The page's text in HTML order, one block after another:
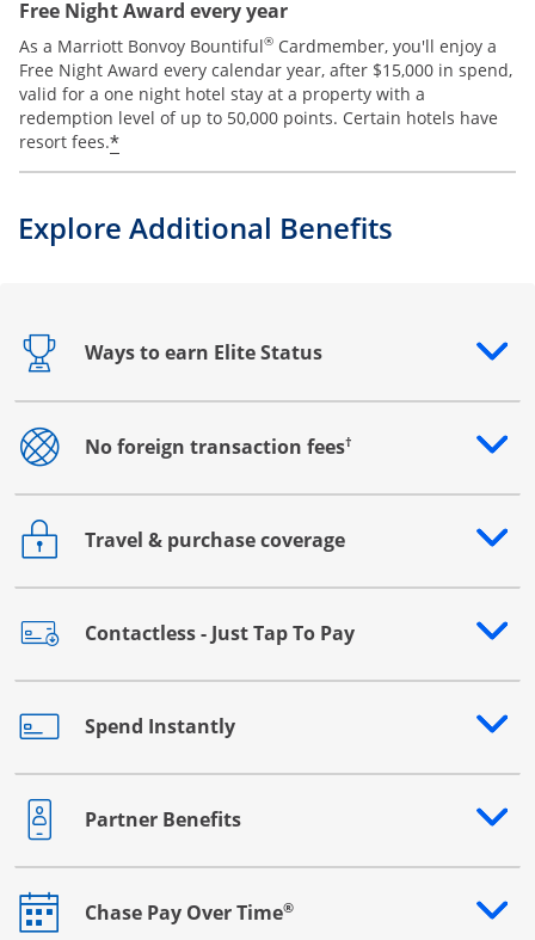
Free Night Award every year
As a Marriott Bonvoy Bountiful® Cardmember, you'll enjoy a
Free Night Award every calendar year, after $15,000 in spend,
valid for a one night hotel stay at a property with a
redemption level of up to 50,000 points. Certain hotels have
resort fees.*
Explore Additional Benefits
Ways to earn Elite Status
Opens drawer that reveals additional content
No foreign transaction fees†
Opens drawer that reveals additional content
Travel & purchase coverage
Opens drawer that reveals additional content
Contactless - Just Tap To Pay
Opens drawer that reveals additional content
Spend Instantly
Opens drawer that reveals additional content
Partner Benefits
Opens drawer that reveals additional content
Chase Pay Over Time®
Opens drawer that reveals additional content